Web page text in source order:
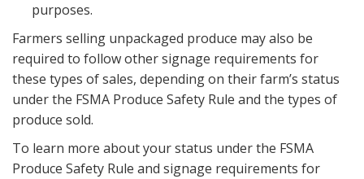
purposes.
Farmers selling unpackaged produce may also be
required to follow other signage requirements for
these types of sales, depending on their farm’s status
under the FSMA Produce Safety Rule and the types of
produce sold.
To learn more about your status under the FSMA
Produce Safety Rule and signage requirements for